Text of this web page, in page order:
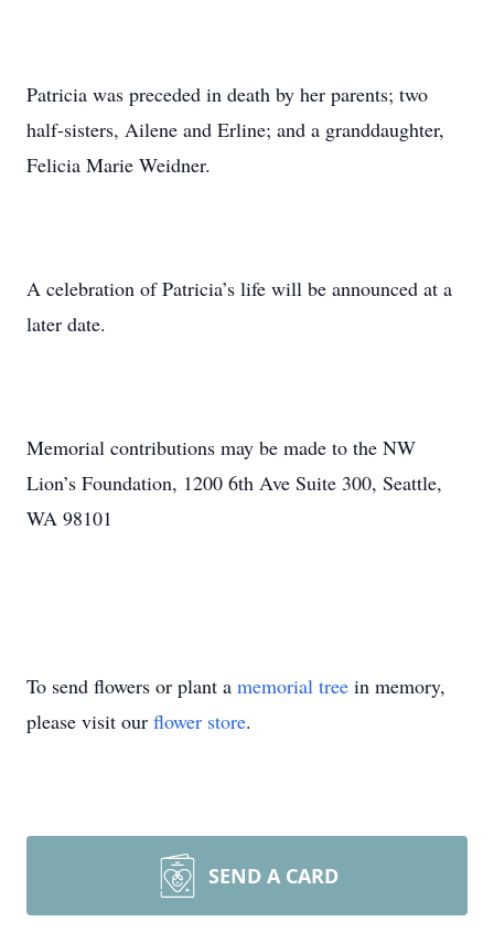
Patricia was preceded in death by her parents; two
half-sisters, Ailene and Erline; and a granddaughter,
Felicia Marie Weidner.
A celebration of Patricia’s life will be announced at a
later date.
Memorial contributions may be made to the NW
Lion’s Foundation, 1200 6th Ave Suite 300, Seattle,
WA 98101
To send flowers or plant a memorial tree in memory,
please visit our flower store.
SEND A CARD